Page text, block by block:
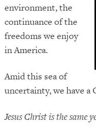
environment,the
continuance ofthe
freedoms we enjoy
in America.
Amidthis sea of
uncertainty, we have a
Jesus Christ is the same